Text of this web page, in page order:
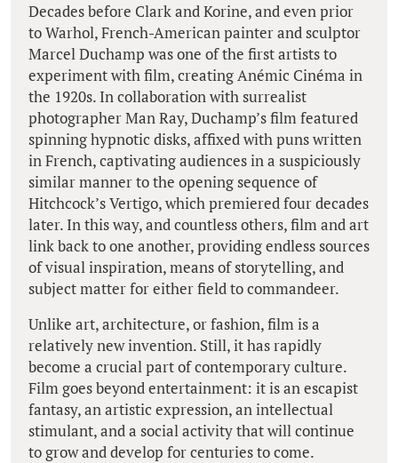
Decades before Clark and Korine, and even prior
to Warhol, French-American painter and sculptor
Marcel Duchamp was one of the first artists to
experiment with film, creating Anémic Cinéma in
the 1920s. In collaboration with surrealist
photographer Man Ray, Duchamp’s film featured
spinning hypnotic disks, affixed with puns written
in French, captivating audiences in a suspiciously
similar manner to the opening sequence of
Hitchcock’s Vertigo, which premiered four decades
later. In this way, and countless others, film and art
link back to one another, providing endless sources
of visual inspiration, means of storytelling, and
subject matter for either field to commandeer.
Unlike art, architecture, or fashion, film is a
relatively new invention. Still, it has rapidly
become a crucial part of contemporary culture.
Film goes beyond entertainment: it is an escapist
fantasy, an artistic expression, an intellectual
stimulant, and a social activity that will continue
to grow and develop for centuries to come.